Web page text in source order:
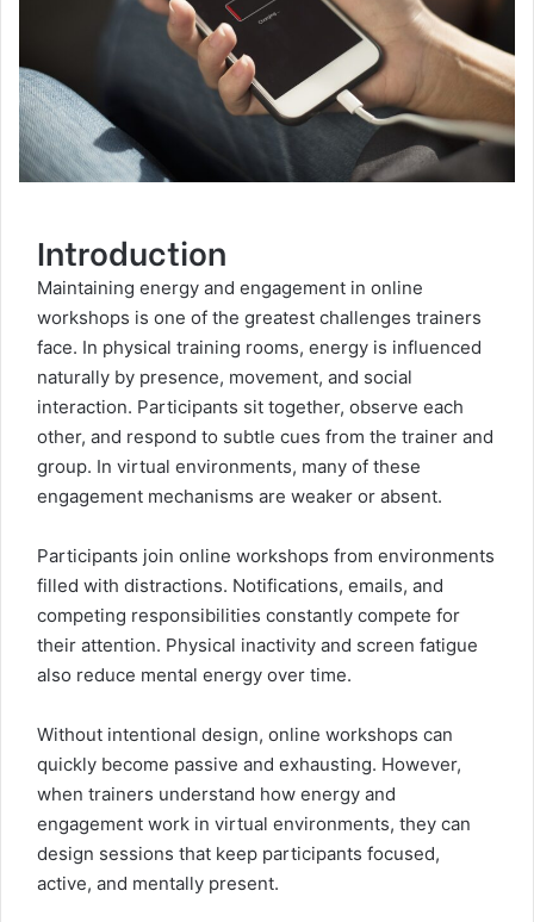
Introduction
Maintaining energy and engagement in online
workshops is one of the greatest challenges trainers
face. In physical training rooms, energy is influenced
naturally by presence, movement, and social
interaction. Participants sit together, observe each
other, and respond to subtle cues from the trainer and
group. In virtual environments, many of these
engagement mechanisms are weaker or absent.
Participants join online workshops from environments
filled with distractions. Notifications, emails, and
competing responsibilities constantly compete for
their attention. Physical inactivity and screen fatigue
also reduce mental energy over time.
Without intentional design, online workshops can
quickly become passive and exhausting. However,
when trainers understand how energy and
engagement work in virtual environments, they can
design sessions that keep participants focused,
active, and mentally present.